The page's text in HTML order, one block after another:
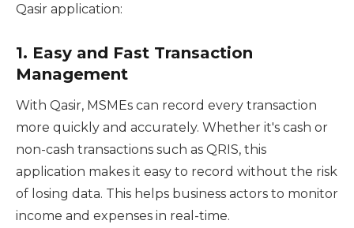
Qasir application:
1. Easy and Fast Transaction
Management
With Qasir, MSMEs can record every transaction
more quickly and accurately. Whether it's cash or
non-cash transactions such as QRIS, this
application makes it easy to record without the risk
of losing data. This helps business actors to monitor
income and expenses in real-time.